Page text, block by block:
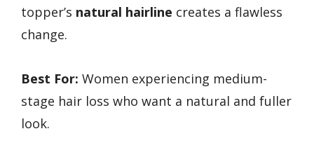
topper’s natural hairline creates a flawless
change.
Best For: Women experiencing medium-
stage hair loss who want a natural and fuller
look.